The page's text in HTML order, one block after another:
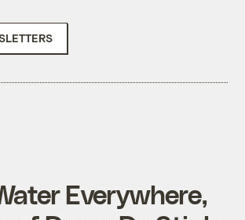
Everywhere,